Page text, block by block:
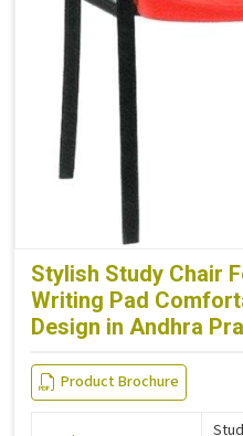
Stylish Study Chair
Writing Pad
Design in Andhra
Product Brochure